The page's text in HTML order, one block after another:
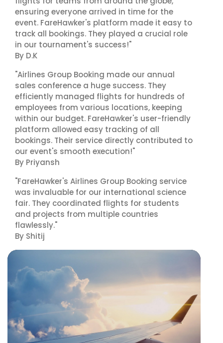
ensuring everyone arrived in time for the
event. FareHawker's platform made it easy to
track all bookings. They played a crucial role
in our tournament's success!"
By D.K
"Airlines Group Booking made our annual
sales conference a huge success. They
efficiently managed flights for hundreds of
employees from various locations, keeping
within our budget. FareHawker's user-friendly
platform allowed easy tracking of all
bookings. Their service directly contributed to
our event's smooth execution!"
By Priyansh
"FareHawker's Airlines Group Booking service
was invaluable for our international science
fair. They coordinated flights for students
and projects from multiple countries
flawlessly."
By Shitij